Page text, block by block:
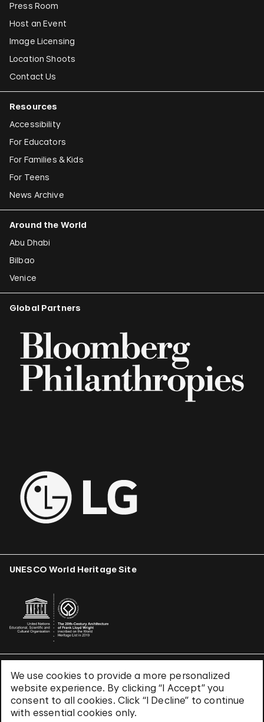
We use cookies to provide a more personalized
website experience. By clicking “I Accept” you
consent to all cookies. Click “I Decline” to continue
with essential cookies only.
Press Room
Host an Event
Image Licensing
Location Shoots
Contact Us
Resources
Accessibility
For Educators
For Families & Kids
For Teens
News Archive
Around the World
Abu Dhabi
Bilbao
Venice
Global Partners
UNESCO World Heritage Site
Terms & Conditions
Privacy Policy
Use of Cookies